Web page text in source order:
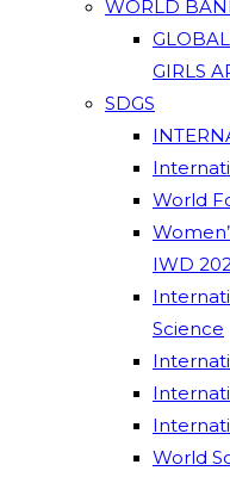
WORLD
GIRLS
SDGS
World
IWD
Science
World